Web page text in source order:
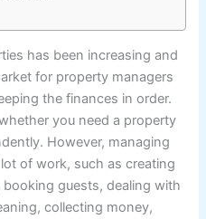
has been increasing and
for property managers
the finances in order.
you need a property
However, managing
of work, such as creating
guests, dealing with
collecting money,